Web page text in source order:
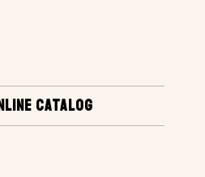
CATALOG